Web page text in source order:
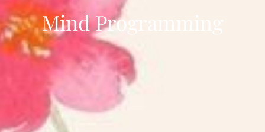
Mind Programming